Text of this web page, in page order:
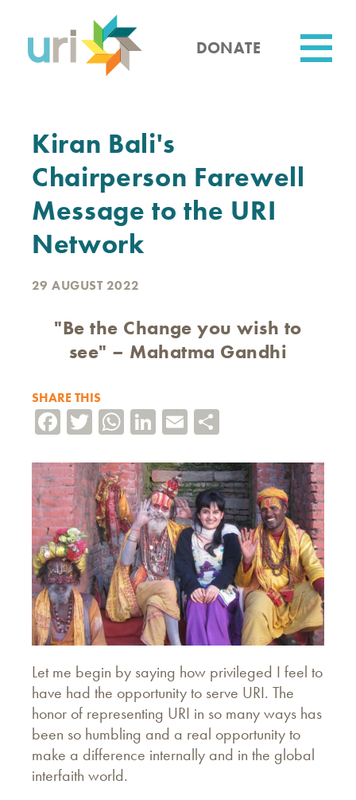
content
DONATE
Kiran Bali's
Chairperson Farewell
Message to the URI
Network
29 AUGUST 2022
"Be the Change you wish to
see" – Mahatma Gandhi
SHARE THIS
Facebook
TwitterWhatsApp
LinkedIn
Email
Let me begin by saying how privileged I feel to
have had the opportunity to serve URI. The
honor of representing URI in so many ways has
been so humbling and a real opportunity to
make a difference internally and in the global
interfaith world.